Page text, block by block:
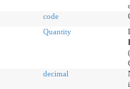
code
Quantity
(
decimal